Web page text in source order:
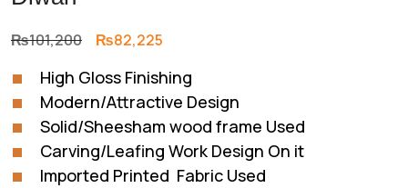
₨101,200 Original
was:
₨101,200.
₨82,225
is:
₨82,225.
High Gloss Finishing
Modern/Attractive Design
Solid/Sheesham wood frame Used
Carving/Leafing Work Design On it
Imported Printed Fabric Used